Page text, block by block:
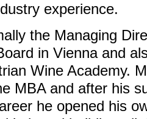
experience.
the Managing
in Vienna and
Wine Academy.
MBA and after his
he opened his